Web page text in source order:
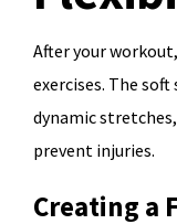
After your
exercises. The
dynamic
prevent injuries.
Creating a